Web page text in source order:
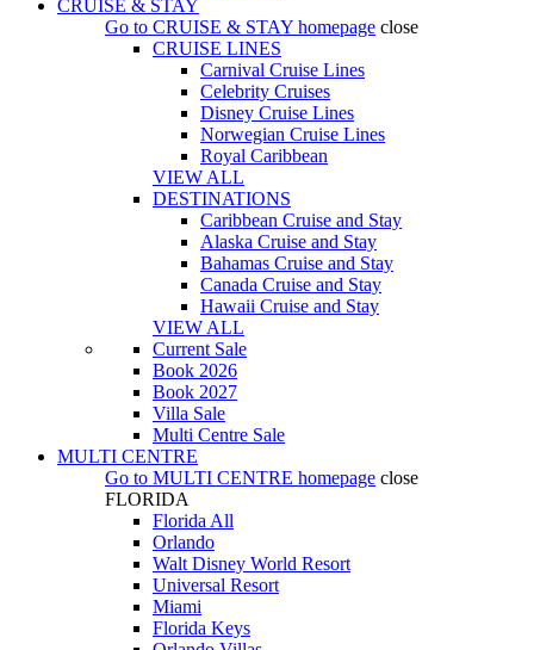
CRUISE & STAY
Go to CRUISE & STAY homepage close
CRUISE LINES
Carnival Cruise Lines
Celebrity Cruises
Disney Cruise Lines
Norwegian Cruise Lines
Royal Caribbean
VIEW ALL
DESTINATIONS
Caribbean Cruise and Stay
Alaska Cruise and Stay
Bahamas Cruise and Stay
Canada Cruise and Stay
Hawaii Cruise and Stay
VIEW ALL
Current Sale
Book 2026
Book 2027
Villa Sale
Multi Centre Sale
MULTI CENTRE
Go to MULTI CENTRE homepage close
FLORIDA
Florida All
Orlando
Walt Disney World Resort
Universal Resort
Miami
Florida Keys